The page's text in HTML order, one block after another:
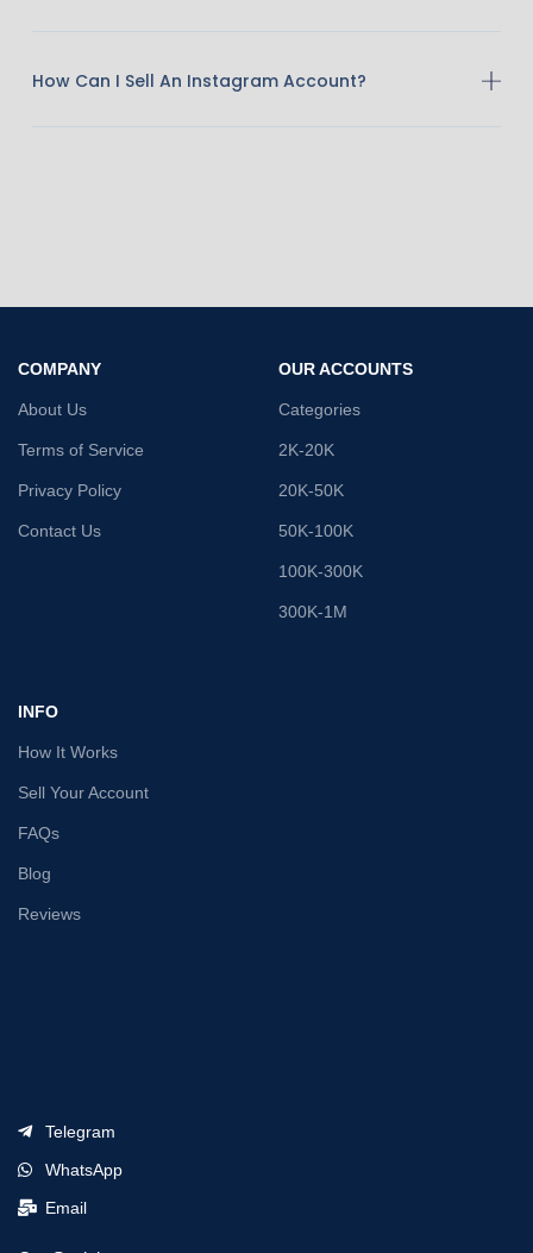
How Can I Sell An Instagram Account?
COMPANY
About Us
Terms of Service
Privacy Policy
Contact Us
OUR ACCOUNTS
Categories
2K-20K
20K-50K
50K-100K
100K-300K
300K-1M
INFO
How It Works
Sell Your Account
FAQs
Blog
Reviews
Telegram
WhatsApp
Email